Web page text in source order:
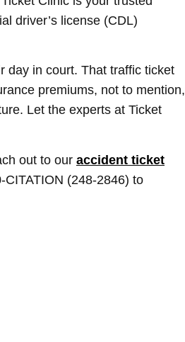
driver’s license (CDL)
day in court. That traffic ticket
premiums, not to mention,
Let the experts at Ticket
out to our accident ticket
CITATION (248-2846) to